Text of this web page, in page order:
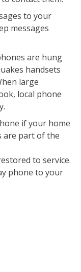
to your
messages
are hung
handsets
large
local phone
if your home
are part of the
to service.
phone to your